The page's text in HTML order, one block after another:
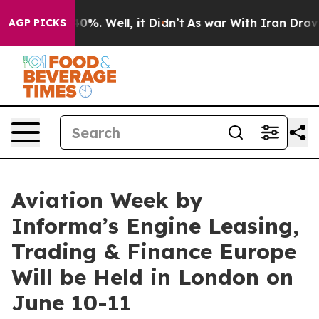
AGP PICKS40%. Well, it Didn’t As war With Iran Drove oil
Aviation Week by
Informa’s Engine Leasing,
Trading & Finance Europe
Will be Held in London on
June 10-11